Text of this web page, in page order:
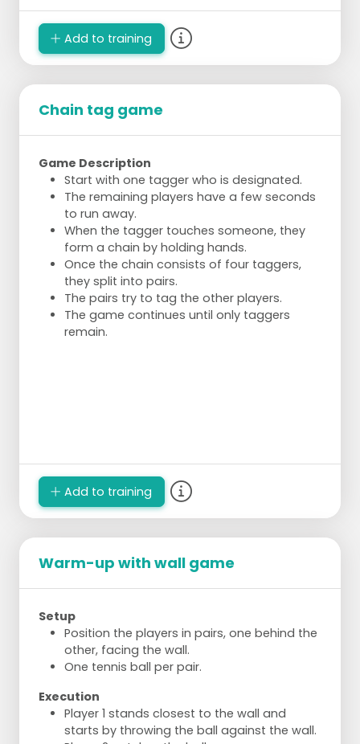
Add to training
Chain tag game
Game Description
Start with one tagger who is designated.
The remaining players have a few seconds
to run away.
When the tagger touches someone, they
form a chain by holding hands.
Once the chain consists of four taggers,
they split into pairs.
The pairs try to tag the other players.
The game continues until only taggers
remain.
Add to training
Warm-up with wall game
Setup
Position the players in pairs, one behind the
other, facing the wall.
One tennis ball per pair.
Execution
Player 1 stands closest to the wall and
starts by throwing the ball against the wall.